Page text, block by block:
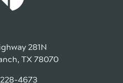
281N
TX 78070
4673